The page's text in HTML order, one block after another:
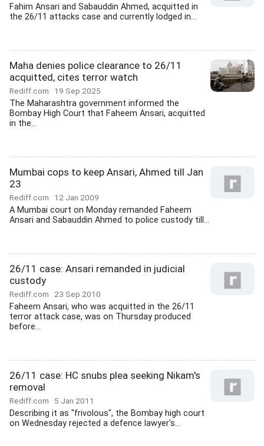
Fahim Ansari and Sabauddin Ahmed, acquitted in
the 26/11 attacks case and currently lodged in...
Maha denies police clearance to 26/11
acquitted, cites terror watch
Rediff.com 19 Sep 2025
The Maharashtra government informed the
Bombay High Court that Faheem Ansari, acquitted
in the...
Mumbai cops to keep Ansari, Ahmed till Jan
23
Rediff.com 12 Jan 2009
A Mumbai court on Monday remanded Faheem
Ansari and Sabauddin Ahmed to police custody till...
26/11 case: Ansari remanded in judicial
custody
Rediff.com 23 Sep 2010
Faheem Ansari, who was acquitted in the 26/11
terror attack case, was on Thursday produced
before...
26/11 case: HC snubs plea seeking Nikam's
removal
Rediff.com 5 Jan 2011
Describing it as "frivolous", the Bombay high court
on Wednesday rejected a defence lawyer's...